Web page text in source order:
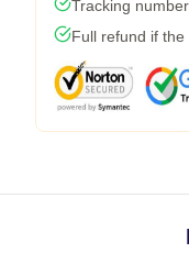
Tracking
Full refund if